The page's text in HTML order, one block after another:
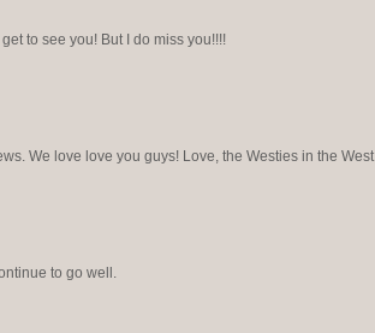
to see you! But I do miss you!!!!
We love love you guys! Love, the Westies in the West
to go well.